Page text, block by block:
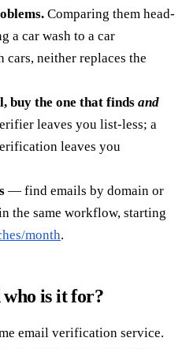
Comparing them head-
a car wash to a car
neither replaces the
buy the one that finds and
leaves you list-less; a
leaves you
— find emails by domain or
the same workflow, starting
month.
is it for?
email verification service.